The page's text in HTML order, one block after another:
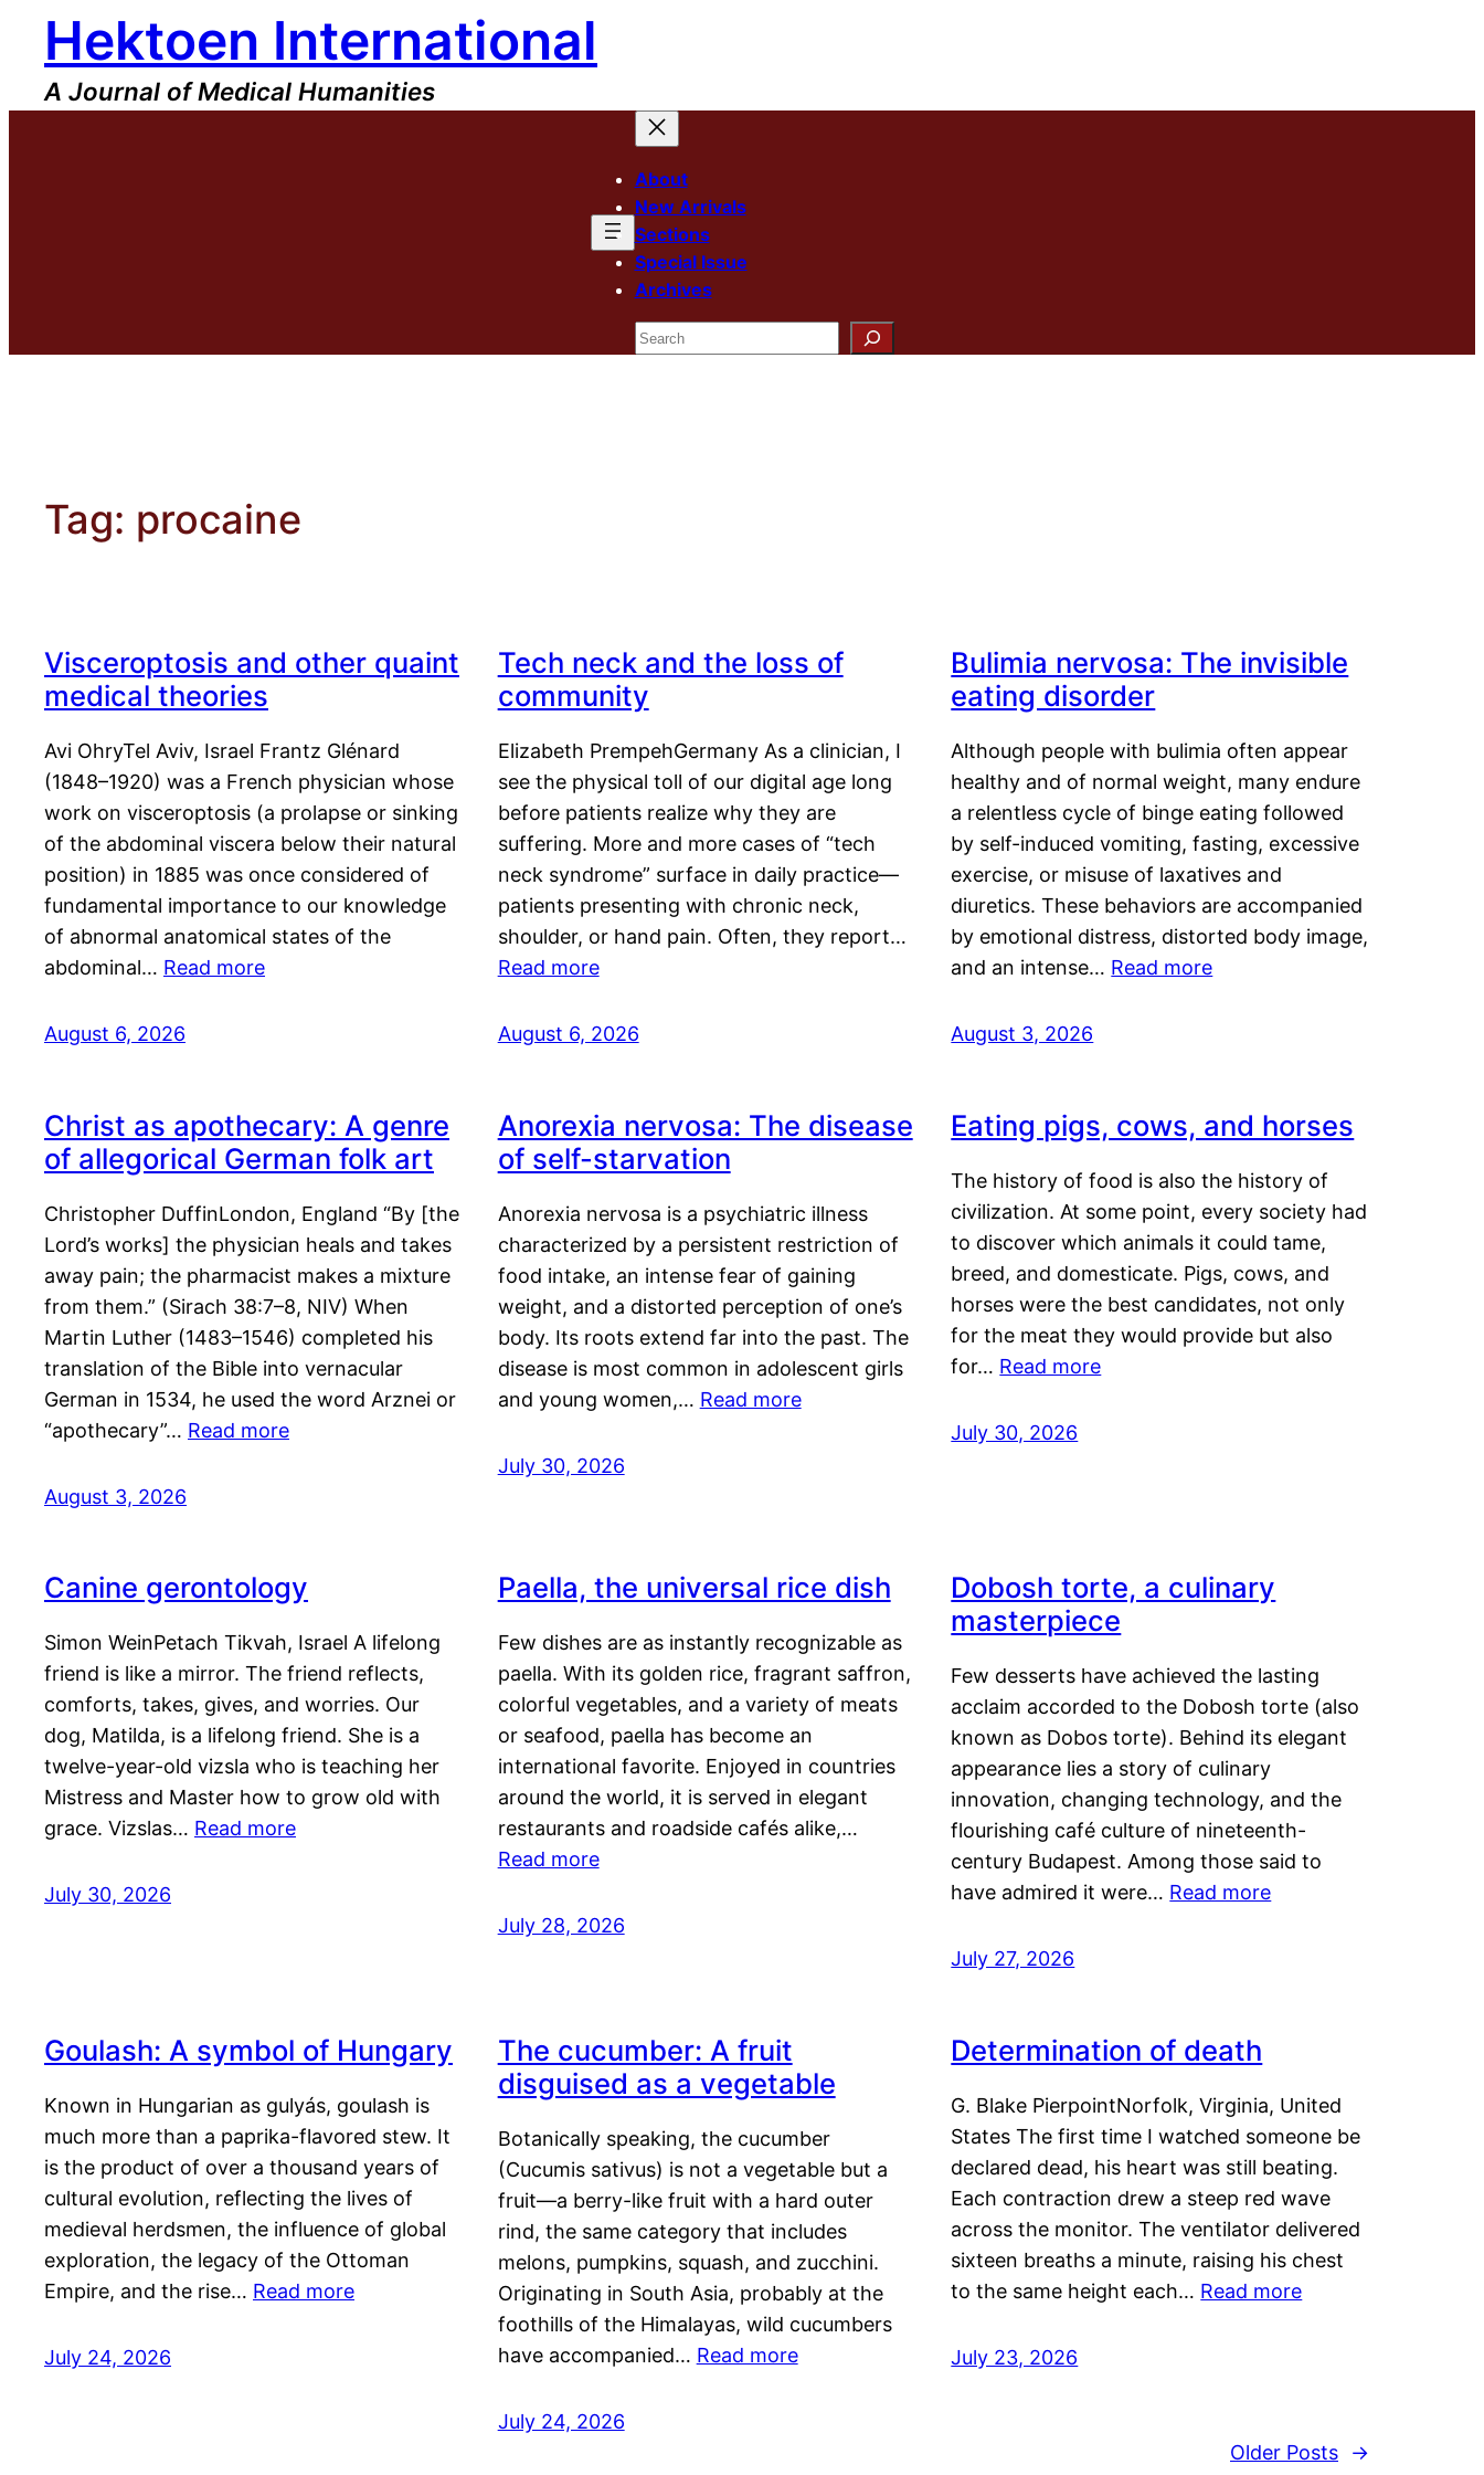
content
Hektoen International
A Journal of Medical Humanities
About
New Arrivals
Sections
Special Issue
Archives
Search
Tag: procaine
Visceroptosis and other quaint
medical theories
Avi OhryTel Aviv, Israel Frantz Glénard
(1848–1920) was a French physician whose
work on visceroptosis (a prolapse or sinking
of the abdominal viscera below their natural
position) in 1885 was once considered of
fundamental importance to our knowledge
of abnormal anatomical states of the
abdominal… Read more
August 6, 2026
Tech neck and the loss of
community
Elizabeth PrempehGermany As a clinician, I
see the physical toll of our digital age long
before patients realize why they are
suffering. More and more cases of “tech
neck syndrome” surface in daily practice—
patients presenting with chronic neck,
shoulder, or hand pain. Often, they report…
Read more
August 6, 2026
Bulimia nervosa: The invisible
eating disorder
Although people with bulimia often appear
healthy and of normal weight, many endure
a relentless cycle of binge eating followed
by self-induced vomiting, fasting, excessive
exercise, or misuse of laxatives and
diuretics. These behaviors are accompanied
by emotional distress, distorted body image,
and an intense… Read more
August 3, 2026
Christ as apothecary: A genre
of allegorical German folk art
Christopher DuffinLondon, England “By [the
Lord’s works] the physician heals and takes
away pain; the pharmacist makes a mixture
from them.” (Sirach 38:7–8, NIV) When
Martin Luther (1483–1546) completed his
translation of the Bible into vernacular
German in 1534, he used the word Arznei or
“apothecary”… Read more
August 3, 2026
Anorexia nervosa: The disease
of self-starvation
Anorexia nervosa is a psychiatric illness
characterized by a persistent restriction of
food intake, an intense fear of gaining
weight, and a distorted perception of one’s
body. Its roots extend far into the past. The
disease is most common in adolescent girls
and young women,… Read more
July 30, 2026
Eating pigs, cows, and horses
The history of food is also the history of
civilization. At some point, every society had
to discover which animals it could tame,
breed, and domesticate. Pigs, cows, and
horses were the best candidates, not only
for the meat they would provide but also
for… Read more
July 30, 2026
Canine gerontology
Simon WeinPetach Tikvah, Israel A lifelong
friend is like a mirror. The friend reflects,
comforts, takes, gives, and worries. Our
dog, Matilda, is a lifelong friend. She is a
twelve-year-old vizsla who is teaching her
Mistress and Master how to grow old with
grace. Vizslas… Read more
July 30, 2026
Paella, the universal rice dish
Few dishes are as instantly recognizable as
paella. With its golden rice, fragrant saffron,
colorful vegetables, and a variety of meats
or seafood, paella has become an
international favorite. Enjoyed in countries
around the world, it is served in elegant
restaurants and roadside cafés alike,…
Read more
July 28, 2026
Dobosh torte, a culinary
masterpiece
Few desserts have achieved the lasting
acclaim accorded to the Dobosh torte (also
known as Dobos torte). Behind its elegant
appearance lies a story of culinary
innovation, changing technology, and the
flourishing café culture of nineteenth-
century Budapest. Among those said to
have admired it were… Read more
July 27, 2026
Goulash: A symbol of Hungary
Known in Hungarian as gulyás, goulash is
much more than a paprika-flavored stew. It
is the product of over a thousand years of
cultural evolution, reflecting the lives of
medieval herdsmen, the influence of global
exploration, the legacy of the Ottoman
Empire, and the rise… Read more
July 24, 2026
The cucumber: A fruit
disguised as a vegetable
Botanically speaking, the cucumber
(Cucumis sativus) is not a vegetable but a
fruit—a berry-like fruit with a hard outer
rind, the same category that includes
melons, pumpkins, squash, and zucchini.
Originating in South Asia, probably at the
foothills of the Himalayas, wild cucumbers
have accompanied… Read more
July 24, 2026
Determination of death
G. Blake PierpointNorfolk, Virginia, United
States The first time I watched someone be
declared dead, his heart was still beating.
Each contraction drew a steep red wave
across the monitor. The ventilator delivered
sixteen breaths a minute, raising his chest
to the same height each… Read more
July 23, 2026
Older Posts →